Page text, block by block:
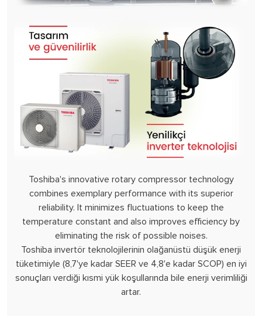
Toshiba's innovative rotary compressor technology
combines exemplary performance with its superior
reliability. It minimizes fluctuations to keep the
temperature constant and also improves efficiency by
eliminating the risk of possible noises.
Toshiba invertör teknolojilerinin olağanüstü düşük enerji
tüketimiyle (8,7'ye kadar SEER ve 4,8'e kadar SCOP) en iyi
sonuçları verdiği kısmi yük koşullarında bile enerji verimliliği
artar.